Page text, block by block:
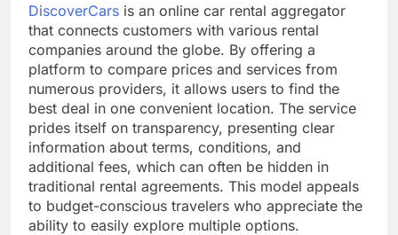
DiscoverCars is an online car rental aggregator
that connects customers with various rental
companies around the globe. By offering a
platform to compare prices and services from
numerous providers, it allows users to find the
best deal in one convenient location. The service
prides itself on transparency, presenting clear
information about terms, conditions, and
additional fees, which can often be hidden in
traditional rental agreements. This model appeals
to budget-conscious travelers who appreciate the
ability to easily explore multiple options.